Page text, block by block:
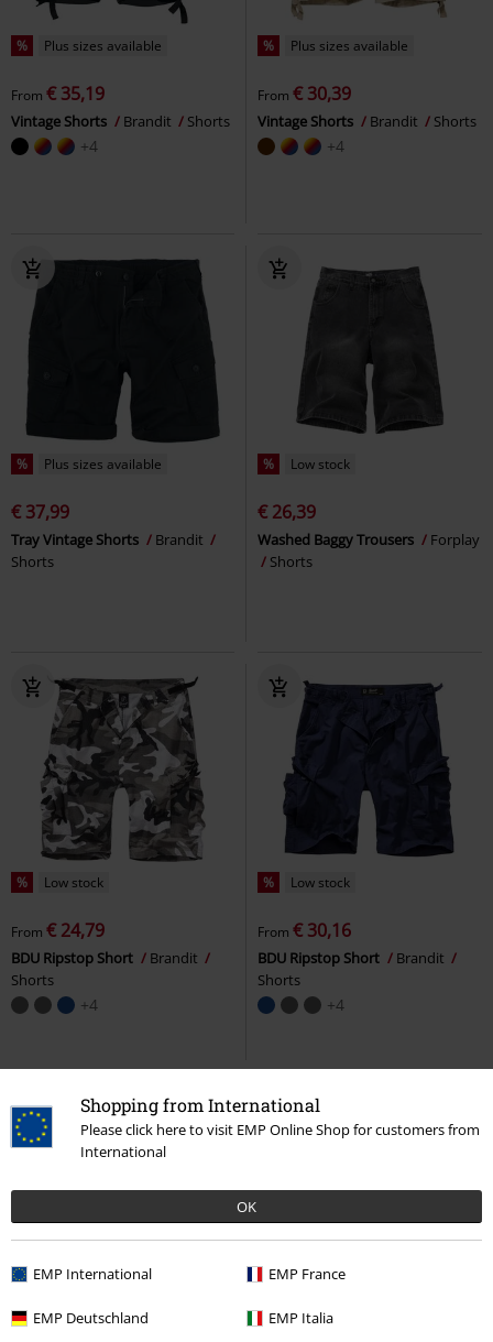
Shopping from International
Please click here to visit EMP Online Shop for customers from
International
OK
EMP International EMP France
EMP Deutschland EMP Italia
% Plus sizes available
From € 35,19
Vintage Shorts Brandit Shorts
+4
% Plus sizes available
From € 30,39
Vintage Shorts Brandit Shorts
+4
% Plus sizes available
€ 37,99
Tray Vintage Shorts
Brandit
Shorts
% Low stock
€ 26,39
Washed Baggy Trousers
Forplay
Shorts
% Low stock
From € 24,79
BDU Ripstop Short
Brandit
Shorts
+4
% Low stock
From € 30,16
BDU Ripstop Short
Brandit
Shorts
+4